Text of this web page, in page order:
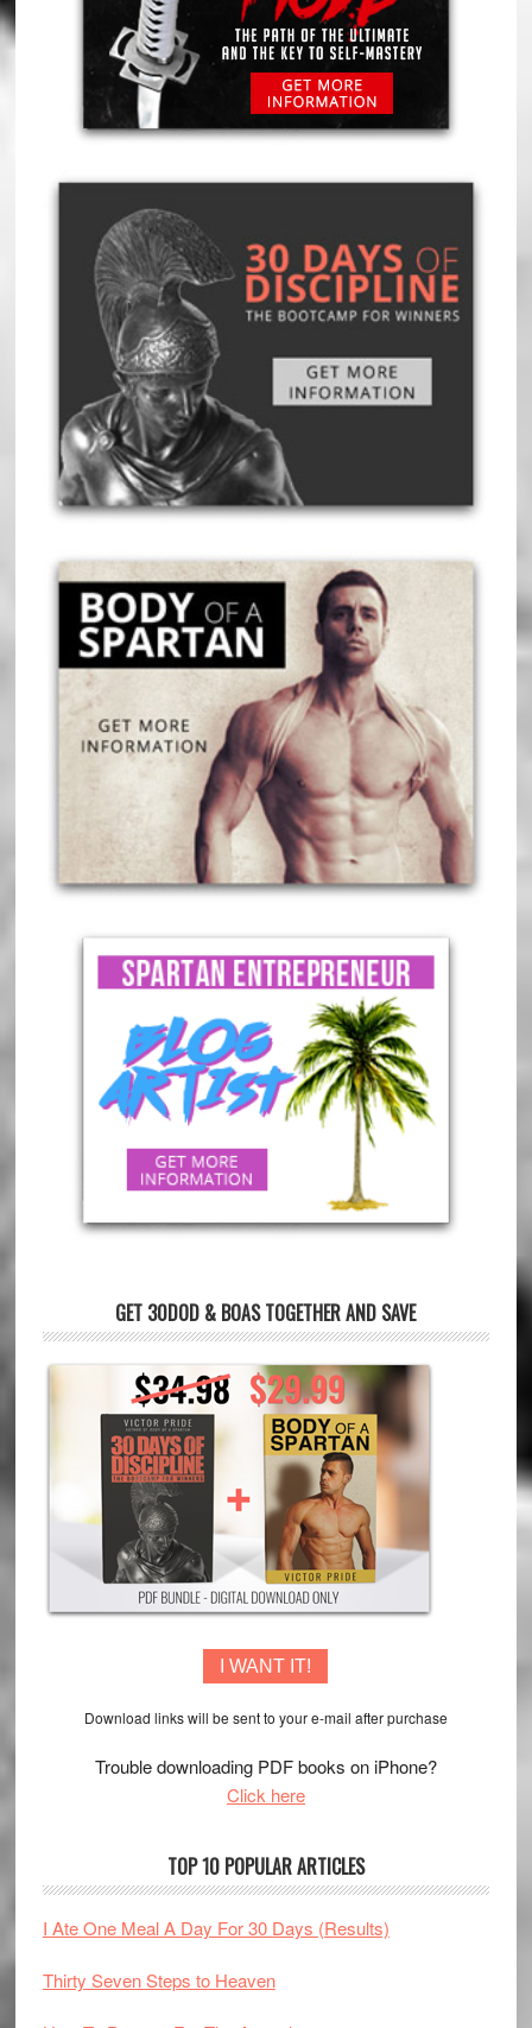
GET 30DOD & BOAS TOGETHER AND SAVE
I WANT IT!
Download links will be sent to your e-mail after purchase
Trouble downloading PDF books on iPhone?
Click here
TOP 10 POPULAR ARTICLES
I Ate One Meal A Day For 30 Days (Results)
Thirty Seven Steps to Heaven